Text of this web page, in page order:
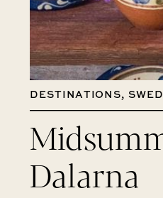
Dalarna
DESTINATIONS,